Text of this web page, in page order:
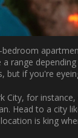
range
but if you're
City, for
Head to a city
is king